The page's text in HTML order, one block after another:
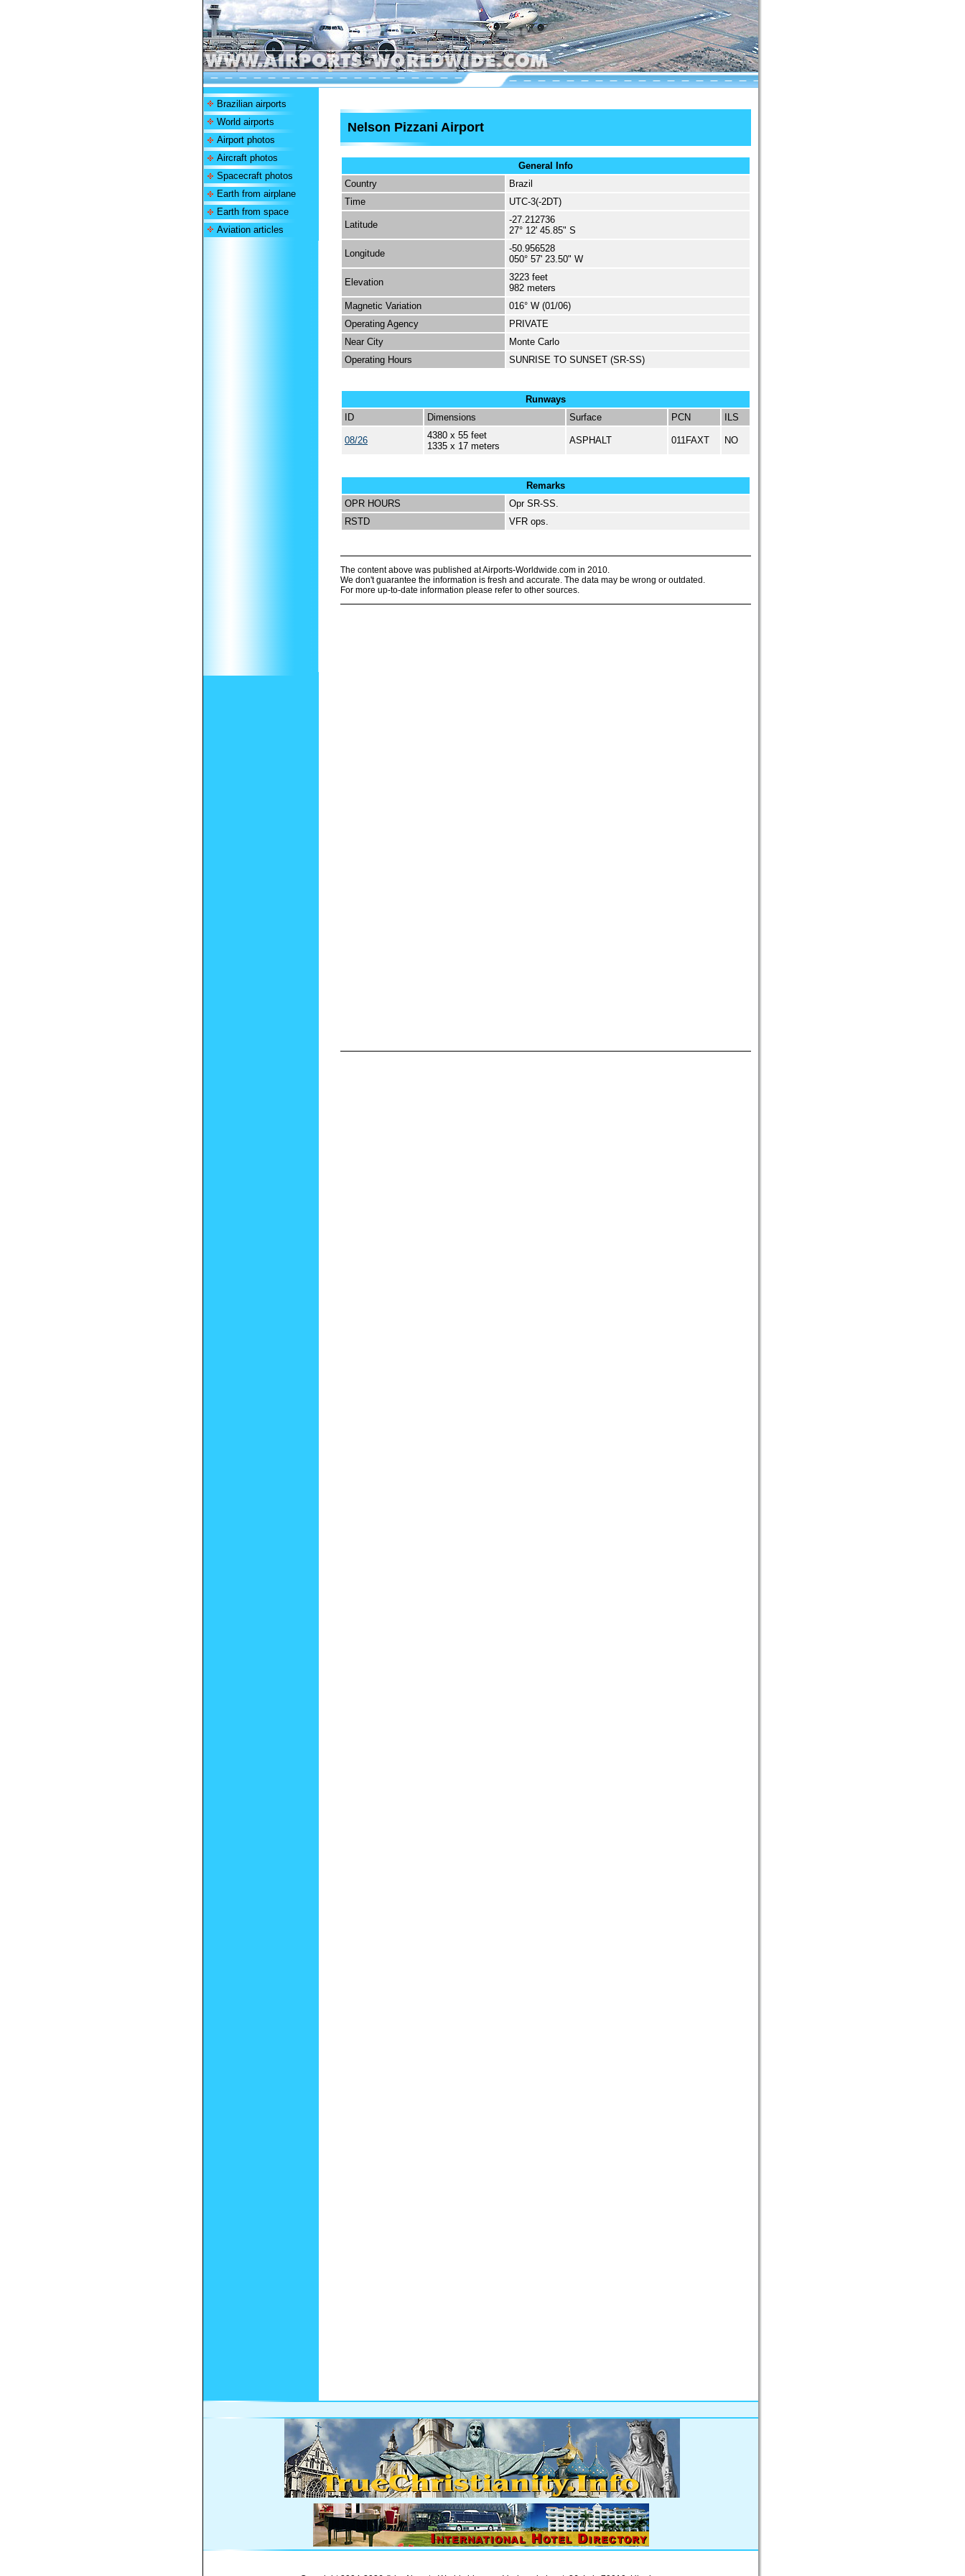
Brazilian airports
World airports
Airport photos
Aircraft photos
Spacecraft photos
Earth from airplane
Earth from space
Aviation articles
Nelson Pizzani Airport
General Info
Country
Brazil
Time
UTC-3(-2DT)
Latitude
-27.212736
27° 12' 45.85" S
Longitude
-50.956528
050° 57' 23.50" W
Elevation
3223 feet
982 meters
Magnetic Variation
016° W (01/06)
Operating Agency
PRIVATE
Near City
Monte Carlo
Operating Hours
SUNRISE TO SUNSET (SR-SS)
Runways
ID
Dimensions Surface PCN ILS
08/26
4380 x 55 feet
1335 x 17 meters
ASPHALT 011FAXT NO
Remarks
OPR HOURS
Opr SR-SS.
RSTD
VFR ops.
The content above was published at Airports-Worldwide.com in 2010.
We don't guarantee the information is fresh and accurate. The data may be wrong or outdated.
For more up-to-date information please refer to other sources.